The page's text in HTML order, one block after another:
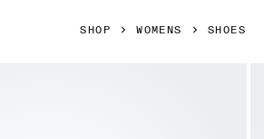
SHOP WOMENS SHOES